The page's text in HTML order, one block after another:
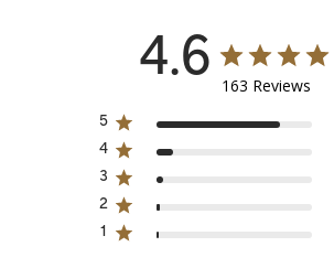
4.6 163 Reviews
5
4
3
2
1